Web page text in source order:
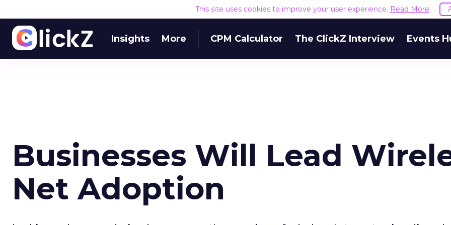
This site uses cookies to improve your user experience. Read More
Insights More CPM Calculator The ClickZ Interview Events
Businesses Will Lead
Net Adoption